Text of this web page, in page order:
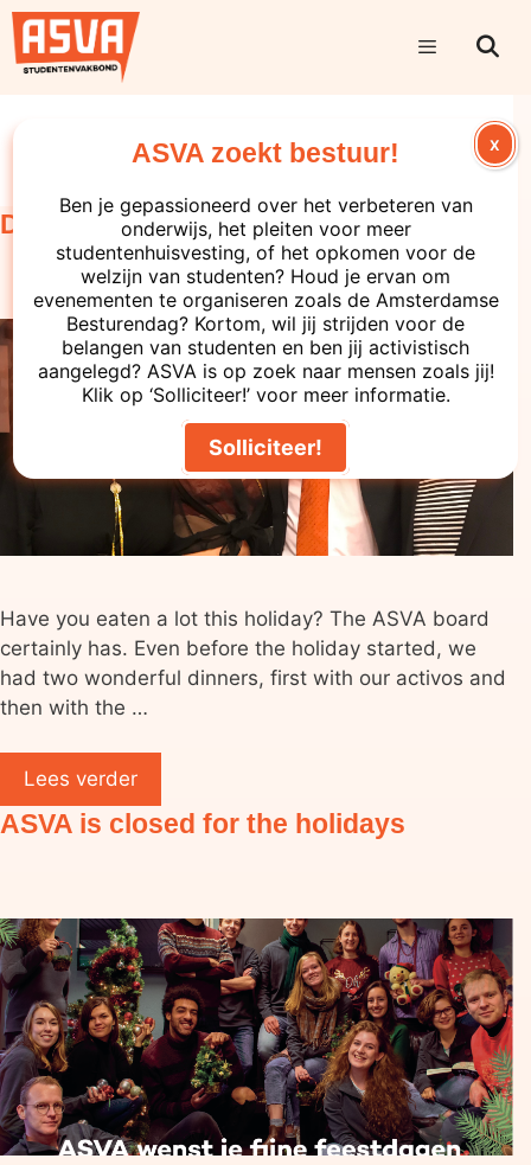
Uncategorized
December update from the board
Have you eaten a lot this holiday? The ASVA board
certainly has. Even before the holiday started, we
had two wonderful dinners, first with our activos and
then with the …
Lees verder
ASVA is closed for the holidays
ASVA zoekt bestuur!
Ben je gepassioneerd over het verbeteren van
onderwijs, het pleiten voor meer
studentenhuisvesting, of het opkomen voor de
welzijn van studenten? Houd je ervan om
evenementen te organiseren zoals de Amsterdamse
Besturendag? Kortom, wil jij strijden voor de
belangen van studenten en ben jij activistisch
aangelegd? ASVA is op zoek naar mensen zoals jij!
Klik op ‘Solliciteer!’ voor meer informatie.
Solliciteer!
X